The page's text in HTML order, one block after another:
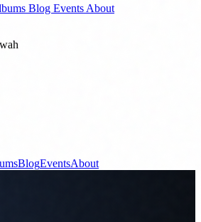
Blog Events About
BlogEventsAbout